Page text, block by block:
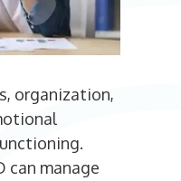
organization,
can manage